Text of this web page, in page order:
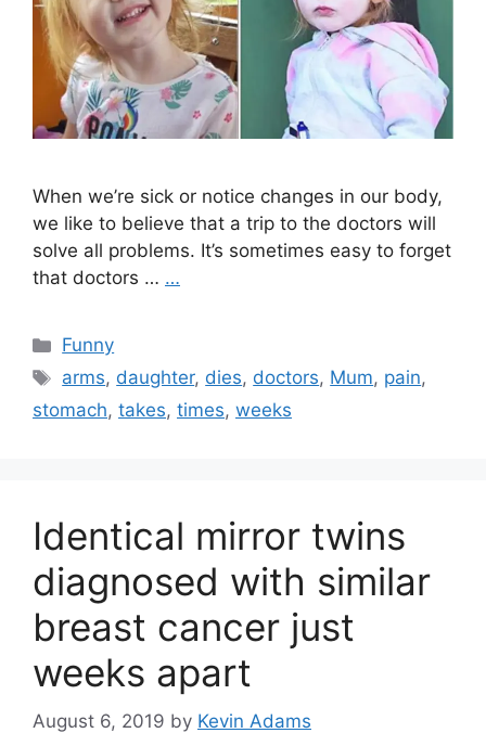
When we’re sick or notice changes in our body,
we like to believe that a trip to the doctors will
solve all problems. It’s sometimes easy to forget
that doctors … …
Categories
Funny
Tags
arms, daughter, dies, doctors, Mum, pain,
stomach, takes, times, weeks
Identical mirror twins
diagnosed with similar
breast cancer just
weeks apart
August 6, 2019 by Kevin Adams